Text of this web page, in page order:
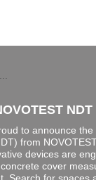
to announce
from
devices are
cover